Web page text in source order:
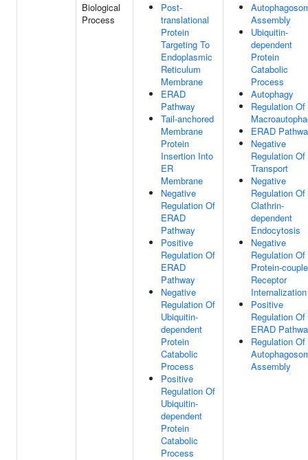
Biological
Process
Post-
translational
Protein
Targeting To
Endoplasmic
Reticulum
Membrane
ERAD
Pathway
Tail-anchored
Membrane
Protein
Insertion Into
ER
Membrane
Negative
Regulation Of
ERAD
Pathway
Positive
Regulation Of
ERAD
Pathway
Negative
Regulation Of
Ubiquitin-
dependent
Protein
Catabolic
Process
Positive
Regulation Of
Ubiquitin-
dependent
Protein
Catabolic
Process
Assembly
Ubiquitin-
dependent
Protein
Catabolic
Process
Autophagy
Regulation Of
ERAD
Negative
Regulation Of
Transport
Negative
Regulation Of
Clathrin-
dependent
Endocytosis
Negative
Regulation Of
Protein-
Receptor
Internalization
Positive
Regulation Of
ERAD
Regulation Of
Assembly